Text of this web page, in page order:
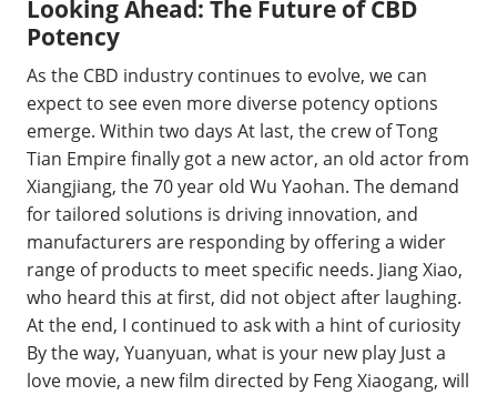
Looking Ahead: The Future of CBD
Potency
As the CBD industry continues to evolve, we can
expect to see even more diverse potency options
emerge. Within two days At last, the crew of Tong
Tian Empire finally got a new actor, an old actor from
Xiangjiang, the 70 year old Wu Yaohan. The demand
for tailored solutions is driving innovation, and
manufacturers are responding by offering a wider
range of products to meet specific needs. Jiang Xiao,
who heard this at first, did not object after laughing.
At the end, I continued to ask with a hint of curiosity
By the way, Yuanyuan, what is your new play Just a
love movie, a new film directed by Feng Xiaogang, will